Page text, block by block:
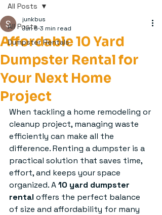
All Posts
Dumpster Rentals
All Posts
Affordable 10 Yard
Dumpster Rental for
Your Next Home
Project
junkbus
Jun 6 3 min read
When tackling a home remodeling or
cleanup project, managing waste
efficiently can make all the
difference. Renting a dumpster is a
practical solution that saves time,
effort, and keeps your space
organized. A 10 yard dumpster
rental offers the perfect balance
of size and affordability for many